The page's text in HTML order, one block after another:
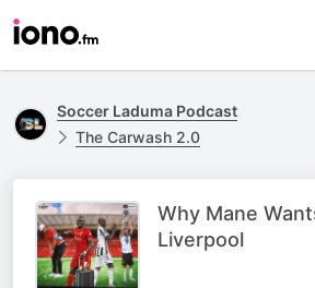
Soccer Laduma Podcast
The Carwash 2.0
Why Mane
Liverpool